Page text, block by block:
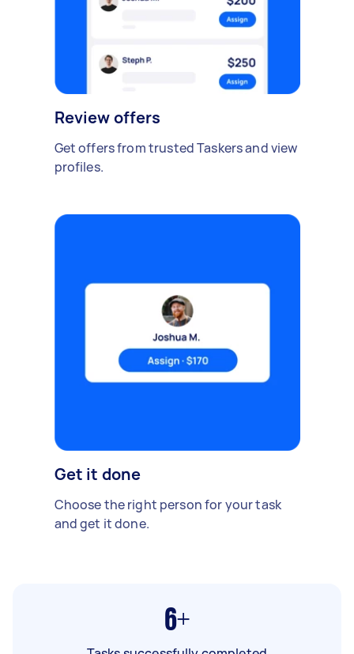
Review offers
Get offers from trusted Taskers and view
profiles.
Get it done
Choose the right person for your task
and get it done.
6+